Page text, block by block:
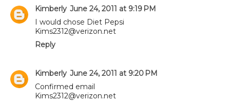
Kimberly June 24, 2011 at 9:19 PM
I would chose Diet Pepsi
Kims2312@verizon.net
Reply
Kimberly June 24, 2011 at 9:20 PM
Confirmed email
Kims2312@verizon.net